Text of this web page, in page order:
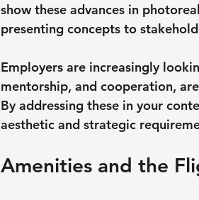
show these advances in
presenting concepts to
Employers are increasingly
mentorship, and cooperation,
By addressing these in your
aesthetic and strategic
Amenities and the